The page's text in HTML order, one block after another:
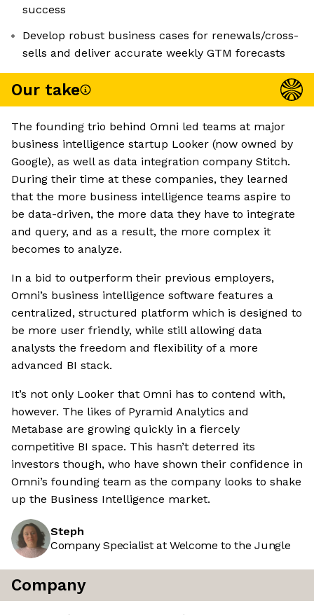
success
Develop robust business cases for renewals/cross-
sells and deliver accurate weekly GTM forecasts
Our take
The founding trio behind Omni led teams at major
business intelligence startup Looker (now owned by
Google), as well as data integration company Stitch.
During their time at these companies, they learned
that the more business intelligence teams aspire to
be data-driven, the more data they have to integrate
and query, and as a result, the more complex it
becomes to analyze.
In a bid to outperform their previous employers,
Omni’s business intelligence software features a
centralized, structured platform which is designed to
be more user friendly, while still allowing data
analysts the freedom and flexibility of a more
advanced BI stack.
It’s not only Looker that Omni has to contend with,
however. The likes of Pyramid Analytics and
Metabase are growing quickly in a fiercely
competitive BI space. This hasn’t deterred its
investors though, who have shown their confidence in
Omni’s founding team as the company looks to shake
up the Business Intelligence market.
Steph
Company Specialist at Welcome to the Jungle
Company